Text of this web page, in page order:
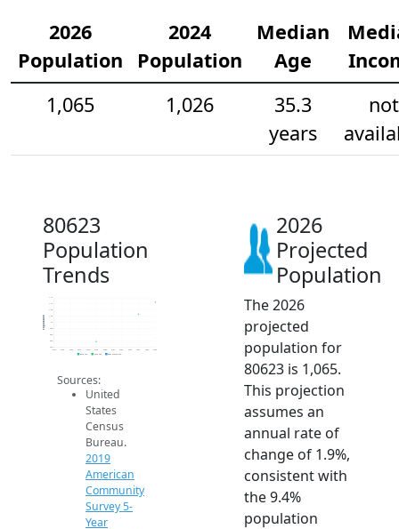
2026
Population
2024
Population
Median
Age
1,065
1,026
35.3
years
not
80623
Population
Trends
920
940
960
980
1k
1.0k
1.0k
1.1k
1.1k
2014 2015 2016 2017 2018 2019 2020 2021 2022 2023 2024 2025 2026
Population
2019 ACS 2024 ACS 2026 Projection
Sources:
United
States
Census
Bureau.
2019
American
Community
Survey 5-
Year
2026
Projected
Population
The 2026
projected
population for
80623 is 1,065.
This projection
assumes an
annual rate of
change of 1.9%,
consistent with
the 9.4%
population